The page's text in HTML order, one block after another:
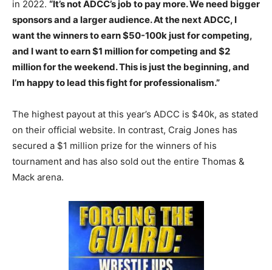
in 2022. “It’s not ADCC’s job to pay more. We need bigger
sponsors and a larger audience. At the next ADCC, I
want the winners to earn $50-100k just for competing,
and I want to earn $1 million for competing and $2
million for the weekend. This is just the beginning, and
I’m happy to lead this fight for professionalism.”
The highest payout at this year’s ADCC is $40k, as stated
on their official website. In contrast, Craig Jones has
secured a $1 million prize for the winners of his
tournament and has also sold out the entire Thomas &
Mack arena.